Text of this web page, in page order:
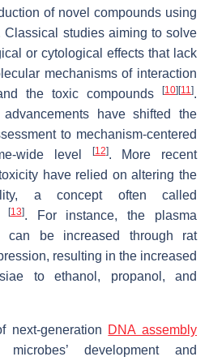
of novel compounds using
Classical studies aiming to solve
or cytological effects that lack
mechanisms of interaction
the toxic compounds
[10] [11].
advancements have shifted the
to mechanism-centered
wide level
[12]. More recent
have relied on altering the
a concept often called
[13]. For instance, the plasma
can be increased through rat
resulting in the increased
to ethanol, propanol, and
next-generation DNA assembly
development and